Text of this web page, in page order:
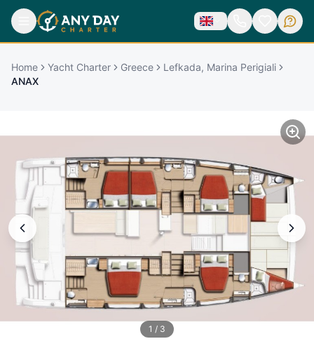
Home Yacht Charter Greece
Lefkada, Marina Perigiali
ANAX
1 / 3